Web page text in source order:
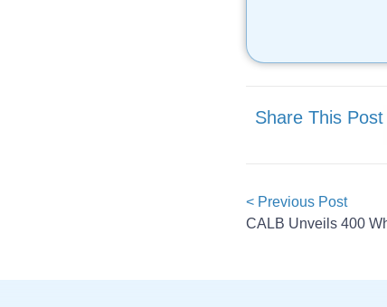
Share This Post
< Previous Post